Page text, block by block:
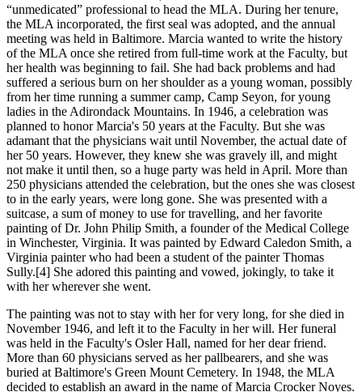
“unmedicated” professional to head the MLA. During her tenure,
the MLA incorporated, the first seal was adopted, and the annual
meeting was held in Baltimore. Marcia wanted to write the history
of the MLA once she retired from full-time work at the Faculty, but
her health was beginning to fail. She had back problems and had
suffered a serious burn on her shoulder as a young woman, possibly
from her time running a summer camp, Camp Seyon, for young
ladies in the Adirondack Mountains. In 1946, a celebration was
planned to honor Marcia's 50 years at the Faculty. But she was
adamant that the physicians wait until November, the actual date of
her 50 years. However, they knew she was gravely ill, and might
not make it until then, so a huge party was held in April. More than
250 physicians attended the celebration, but the ones she was closest
to in the early years, were long gone. She was presented with a
suitcase, a sum of money to use for travelling, and her favorite
painting of Dr. John Philip Smith, a founder of the Medical College
in Winchester, Virginia. It was painted by Edward Caledon Smith, a
Virginia painter who had been a student of the painter Thomas
Sully.[4] She adored this painting and vowed, jokingly, to take it
with her wherever she went.
The painting was not to stay with her for very long, for she died in
November 1946, and left it to the Faculty in her will. Her funeral
was held in the Faculty's Osler Hall, named for her dear friend.
More than 60 physicians served as her pallbearers, and she was
buried at Baltimore's Green Mount Cemetery. In 1948, the MLA
decided to establish an award in the name of Marcia Crocker Noyes.